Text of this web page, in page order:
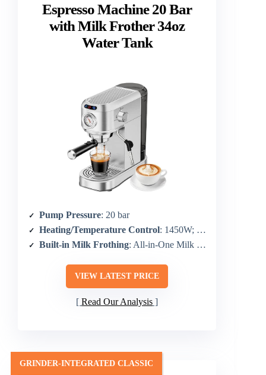
Espresso Machine 20 Bar
with Milk Frother 34oz
Water Tank
Pump Pressure: 20 bar
Heating/Temperature Control: 1450W; standard temperature control
Built-in Milk Frothing: All-in-One Milk Frothing & Steaming Wand
VIEW LATEST PRICE
Read Our Analysis
GRINDER-INTEGRATED CLASSIC